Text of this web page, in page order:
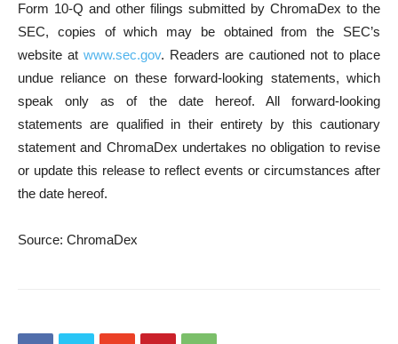
Form 10-Q and other filings submitted by ChromaDex to the
SEC, copies of which may be obtained from the SEC’s
website at www.sec.gov. Readers are cautioned not to place
undue reliance on these forward-looking statements, which
speak only as of the date hereof. All forward-looking
statements are qualified in their entirety by this cautionary
statement and ChromaDex undertakes no obligation to revise
or update this release to reflect events or circumstances after
the date hereof.
Source: ChromaDex